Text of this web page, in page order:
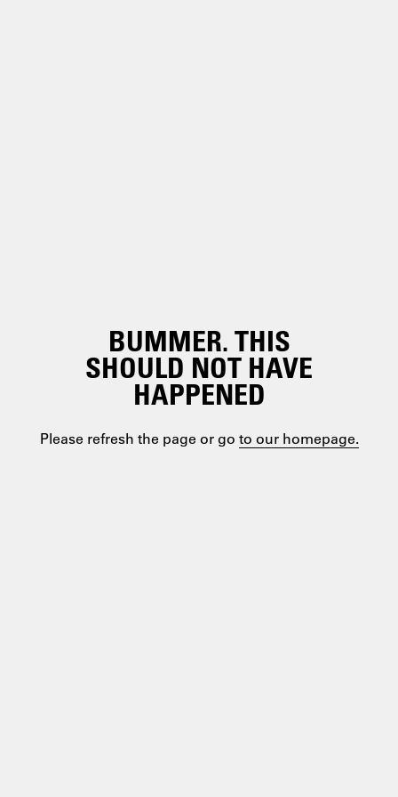
BUMMER. THIS
SHOULD NOT HAVE
HAPPENED
Please refresh the page or go to our homepage.